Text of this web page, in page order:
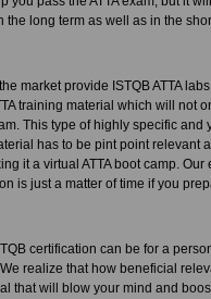
the long term as well as in the
market provide ISTQB ATTA
training material which will not
This type of highly specific
has to be pint point relevant
it a virtual ATTA boot camp.
is just a matter of time if you
certification can be for a
realize that how beneficial
that will blow your mind and